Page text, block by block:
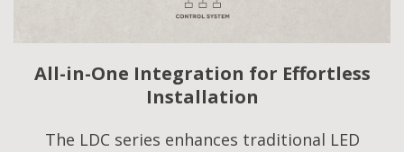
All-in-One Integration for Effortless
Installation
The LDC series enhances traditional LED